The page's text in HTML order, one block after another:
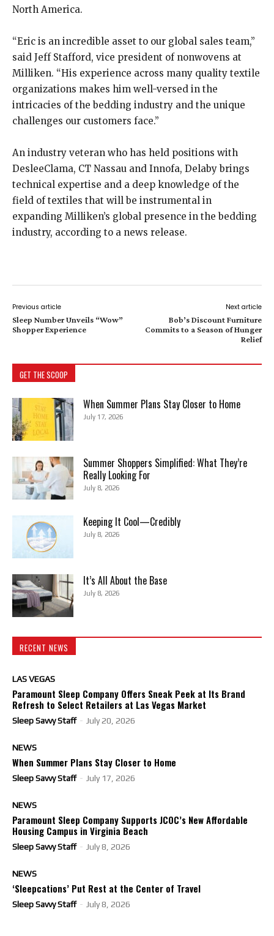
North America.
“Eric is an incredible asset to our global sales team,”
said Jeff Stafford, vice president of nonwovens at
Milliken. “His experience across many quality textile
organizations makes him well-versed in the
intricacies of the bedding industry and the unique
challenges our customers face.”
An industry veteran who has held positions with
DesleeClama, CT Nassau and Innofa, Delaby brings
technical expertise and a deep knowledge of the
field of textiles that will be instrumental in
expanding Milliken’s global presence in the bedding
industry, according to a news release.
Previous article
Sleep Number Unveils “Wow”
Shopper Experience
Next article
Bob’s Discount Furniture
Commits to a Season of Hunger
Relief
GET THE SCOOP
When Summer Plans Stay Closer to Home
July 17, 2026
Summer Shoppers Simplified: What They’re
Really Looking For
July 8, 2026
Keeping It Cool—Credibly
July 8, 2026
It’s All About the Base
July 8, 2026
RECENT NEWS
LAS VEGAS
Paramount Sleep Company Offers Sneak Peek at Its Brand
Refresh to Select Retailers at Las Vegas Market
Sleep Savvy Staff - July 20, 2026
NEWS
When Summer Plans Stay Closer to Home
Sleep Savvy Staff - July 17, 2026
NEWS
Paramount Sleep Company Supports JCOC’s New Affordable
Housing Campus in Virginia Beach
Sleep Savvy Staff - July 8, 2026
NEWS
‘Sleepcations’ Put Rest at the Center of Travel
Sleep Savvy Staff - July 8, 2026